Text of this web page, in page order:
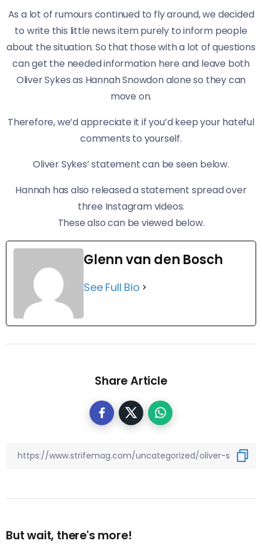
As a lot of rumours continued to fly around, we decided
to write this little news item purely to inform people
about the situation. So that those with a lot of questions
can get the needed information here and leave both
Oliver Sykes as Hannah Snowdon alone so they can
move on.
Therefore, we’d appreciate it if you’d keep your hateful
comments to yourself.
Oliver Sykes’ statement can be seen below.
Hannah has also released a statement spread over
three Instagram videos.
These also can be viewed below.
Glenn van den Bosch
See Full Bio
Share Article
But wait, there's more!